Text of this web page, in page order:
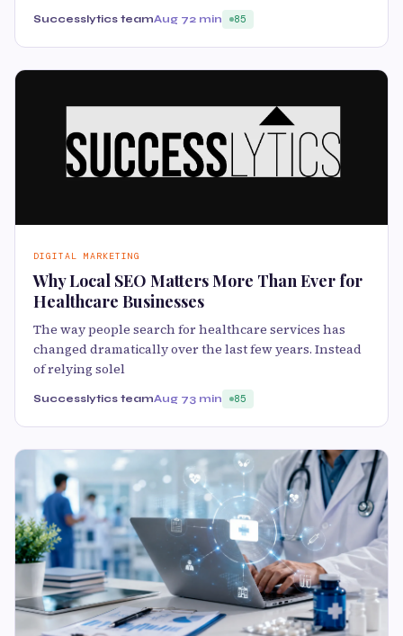
Successlytics teamAug 72 min 85
DIGITAL MARKETING
Why Local SEO Matters More Than Ever for
Healthcare Businesses
The way people search for healthcare services has
changed dramatically over the last few years. Instead
of relying solel
Successlytics teamAug 73 min 85